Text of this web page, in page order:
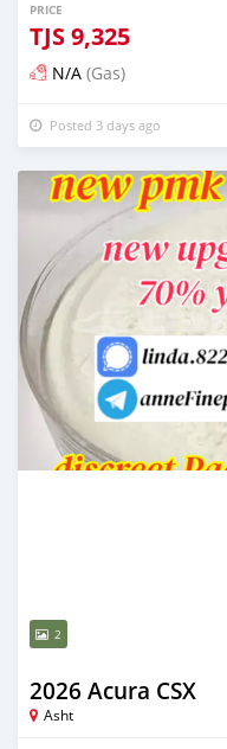
PRICE
TJS9,325
N/A (Gas)
Posted 3 days ago
2
2026 Acura CSX
Asht